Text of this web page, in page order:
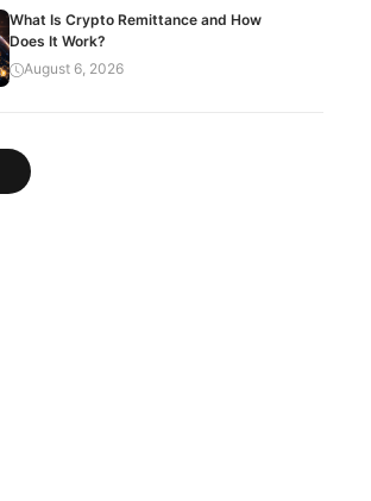
What Is Crypto Remittance and How
Does It Work?
August 6, 2026